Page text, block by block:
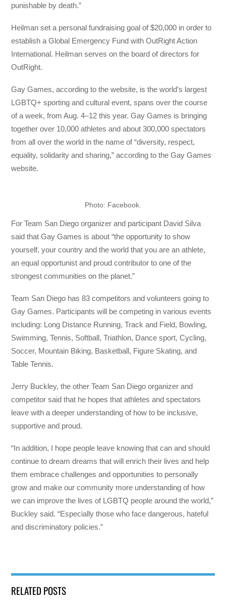
punishable by death.”
Heilman set a personal fundraising goal of $20,000 in order to
establish a Global Emergency Fund with OutRight Action
International. Heilman serves on the board of directors for
OutRight.
Gay Games, according to the website, is the world’s largest
LGBTQ+ sporting and cultural event, spans over the course
of a week, from Aug. 4–12 this year.Gay Games is bringing
together over 10,000 athletes and about 300,000 spectators
from all over the world in the name of “diversity, respect,
equality, solidarity and sharing,” according to the Gay Games
website.
Photo: Facebook.
For Team San Diego organizer and participant David Silva
said that Gay Games is about“the opportunity to show
yourself, your country and the world that you are an athlete,
an equal opportunist and proud contributor to one of the
strongest communities on the planet.”
Team San Diego has 83 competitors and volunteers going to
Gay Games. Participants will be competing in various events
including: Long Distance Running, Track and Field, Bowling,
Swimming, Tennis, Softball, Triathlon, Dance sport, Cycling,
Soccer, Mountain Biking, Basketball, Figure Skating, and
Table Tennis.
Jerry Buckley, the other Team San Diego organizer and
competitor said that he hopes that athletes and spectators
leave with a deeper understanding of how to be inclusive,
supportive and proud.
“In addition, I hope people leave knowing that can and should
continue to dream dreams that will enrich their lives and help
them embrace challenges and opportunities to personally
grow and make our community more understanding of how
we can improve the lives of LGBTQ people around the world,”
Buckley said. “Especially those who face dangerous, hateful
and discriminatory policies.”
RELATED POSTS